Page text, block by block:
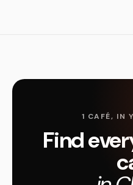
1 CAFÉ, IN
Find